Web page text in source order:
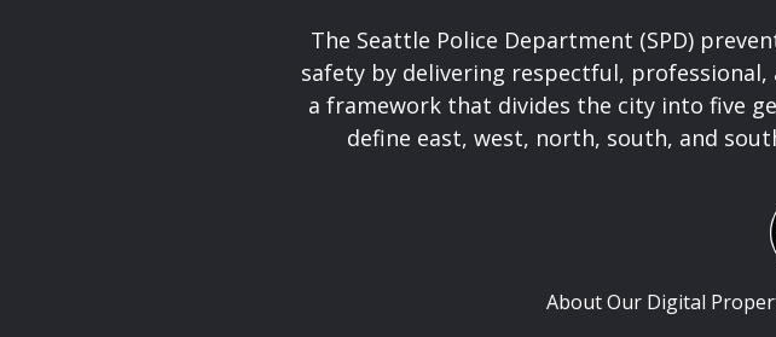
The Seattle Police Department (SPD)
safety by delivering respectful, professional,
a framework that divides the city into five
define east, west, north, south, and
About Our Digital